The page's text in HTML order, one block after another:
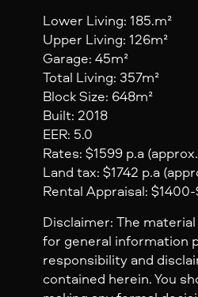
Lower Living: 185.m²
Upper Living: 126m²
Garage: 45m²
Total Living: 357m²
Block Size: 648m²
Built: 2018
EER: 5.0
Rates: $1599 p.a
Land tax: $1742 p.a
Rental Appraisal:
Disclaimer: The
for general information
responsibility and
contained herein. You